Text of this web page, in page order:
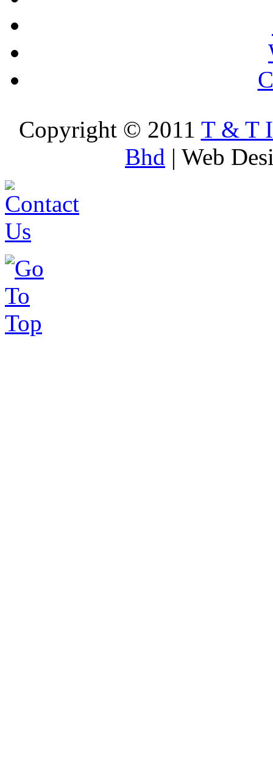
Copyright © 2011 T & T
Bhd | Web